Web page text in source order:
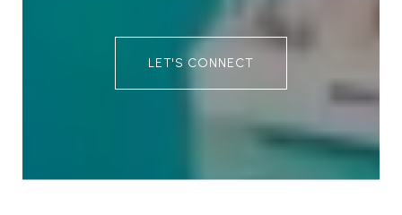
LET'S CONNECT